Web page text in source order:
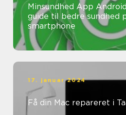
Minsundhed App
guide til bedre sundhed
smartphone
17. januar 2024
Få din Mac repareret i